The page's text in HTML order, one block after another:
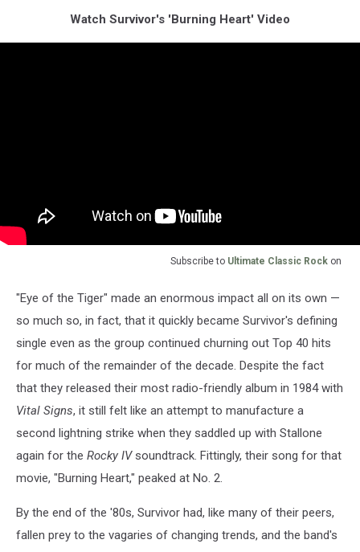
Watch Survivor's 'Burning Heart' Video
Subscribe to Ultimate Classic Rock on
"Eye of the Tiger" made an enormous impact all on its own —
so much so, in fact, that it quickly became Survivor's defining
single even as the group continued churning out Top 40 hits
for much of the remainder of the decade. Despite the fact
that they released their most radio-friendly album in 1984 with
Vital Signs, it still felt like an attempt to manufacture a
second lightning strike when they saddled up with Stallone
again for the Rocky IVsoundtrack. Fittingly, their song for that
movie, "Burning Heart," peaked at No. 2.
By the end of the '80s, Survivor had, like many of their peers,
fallen prey to the vagaries of changing trends, and the band's